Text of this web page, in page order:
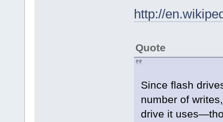
http://
Quote
Since flash
number of
drive it